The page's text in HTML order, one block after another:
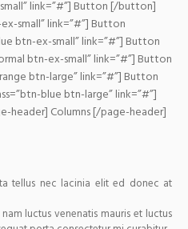
link=”#”] Button [/button]
small” link=”#”] Button
btn-ex-small” link=”#”] Button
btn-ex-small” link=”#”] Button
btn-large” link=”#”] Button
blue btn-large” link=”#”]
header] Columns [/page-header]
tellus nec lacinia elit ed donec at
luctus venenatis mauris et luctus